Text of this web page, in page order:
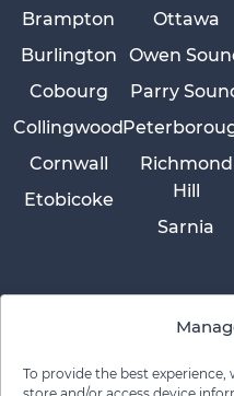
To provide the best
Brampton
Burlington
Cobourg
Collingwood
Cornwall
Etobicoke
Ottawa
Owen
Parry
Richmond
Hill
Sarnia